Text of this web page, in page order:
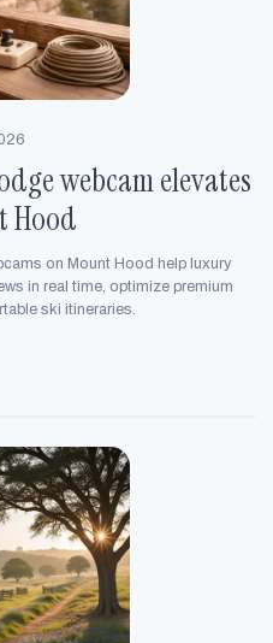
webcam elevates
Hood
on Mount Hood help luxury
in real time, optimize premium
ski itineraries.